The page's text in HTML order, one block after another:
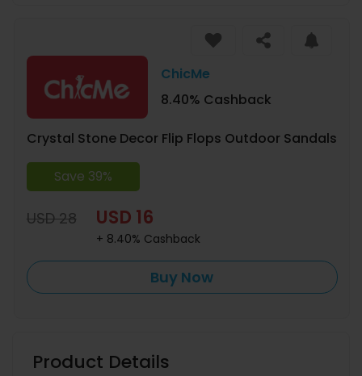
ChicMe
8.40% Cashback
Crystal Stone Decor Flip Flops Outdoor Sandals
Save 39%
USD 28 USD 16
+ 8.40% Cashback
Buy Now
Product Details